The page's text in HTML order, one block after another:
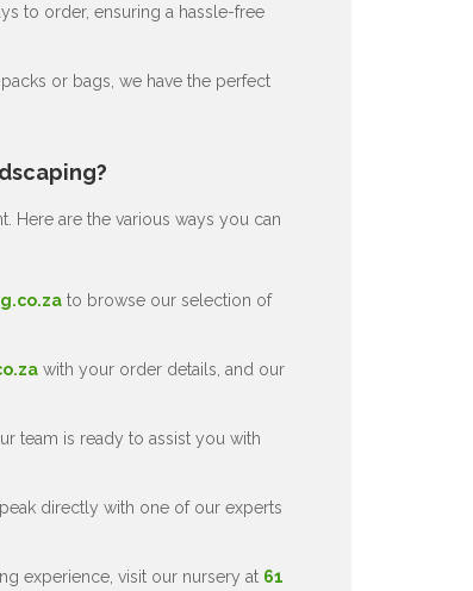
to order, ensuring a hassle-free
or bags, we have the perfect
Here are the various ways you can
to browse our selection of
with your order details, and our
team is ready to assist you with
directly with one of our experts
experience, visit our nursery at 61